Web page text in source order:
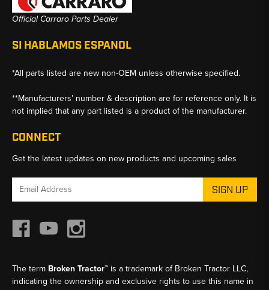
Official Carraro Parts Dealer
SI HABLAMOS ESPANOL
*All parts listed are new non-OEM unless otherwise specified.
**Manufacturers’ number & description are for reference only. It is
not implied that any part listed is a product of the manufacturer.
CONNECT
Get the latest updates on new products and upcoming sales
Email
The term Broken Tractor™ is a trademark of Broken Tractor LLC,
indicating the ownership and exclusive rights to use this name in